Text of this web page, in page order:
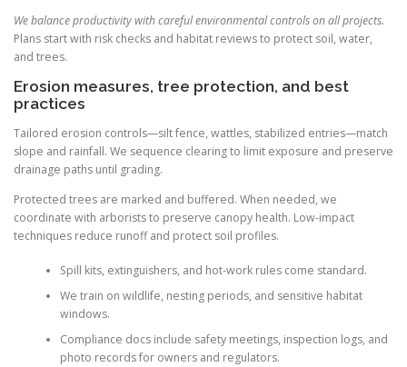
We balance productivity with careful environmental controls on all projects.
Plans start with risk checks and habitat reviews to protect soil, water,
and trees.
Erosion measures, tree protection, and best
practices
Tailored erosion controls—silt fence, wattles, stabilized entries—match
slope and rainfall. We sequence clearing to limit exposure and preserve
drainage paths until grading.
Protected trees are marked and buffered. When needed, we
coordinate with arborists to preserve canopy health. Low-impact
techniques reduce runoff and protect soil profiles.
Spill kits, extinguishers, and hot-work rules come standard.
We train on wildlife, nesting periods, and sensitive habitat
windows.
Compliance docs include safety meetings, inspection logs, and
photo records for owners and regulators.